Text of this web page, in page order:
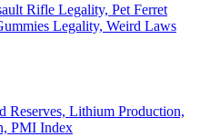
Rifle Legality, Pet Ferret
Legality, Weird Laws
Reserves, Lithium Production,
PMI Index